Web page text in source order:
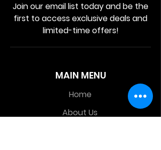
MAIN MENU
Home
About Us
Join our email list today and be the
first to access exclusive deals and
limited-time offers!